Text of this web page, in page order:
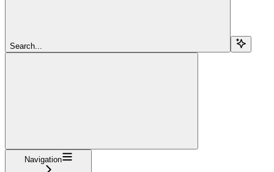
Search...
Navigation